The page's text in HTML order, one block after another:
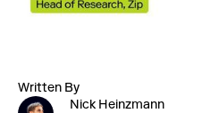
Written By
Nick Heinzmann